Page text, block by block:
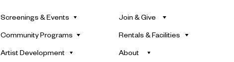
Screenings & Events
Community Programs
Artist Development
Join & Give
Rentals & Facilities
About